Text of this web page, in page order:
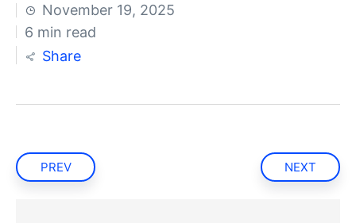
November 19, 2025
6 min read
Share
PREV NEXT